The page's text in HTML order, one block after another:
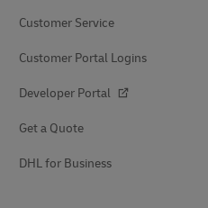
Customer Service
Customer Portal Logins
Developer Portal
Get a Quote
DHL for Business